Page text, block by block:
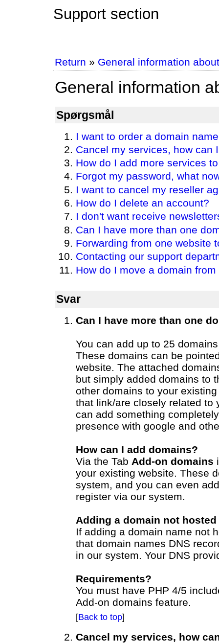
Support section
Return » General information
General information
Spørgsmål
I want to order a domain
Cancel my services, how can
How do I add more services
Forgot my password, what
I want to cancel my reseller
How do I delete an account?
I don't want receive
Can I have more than one
Forwarding from one website
Contacting our support
How do I move a domain
Svar
Can I have more than one
You can add up to 25
These domains can be
website. The attached
but simply added domains to
other domains to your
that link/are closely related to
can add something
presence with google and
How can I add domains?
Via the Tab Add-on domains
your existing website. These
system, and you can even
register via our system.
Adding a domain not
If adding a domain name not
that domain names DNS
in our system. Your DNS
Requirements?
You must have PHP 4/5
Add-on domains feature.
[Back to top]
Cancel my services, how